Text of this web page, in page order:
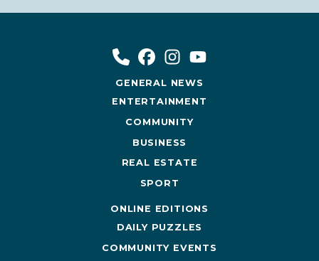
GENERAL NEWS
ENTERTAINMENT
COMMUNITY
BUSINESS
REAL ESTATE
SPORT
ONLINE EDITIONS
DAILY PUZZLES
COMMUNITY EVENTS